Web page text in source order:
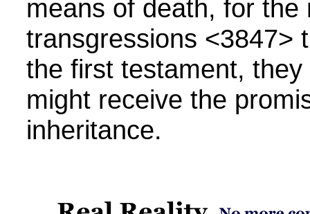
means of death, for the
transgressions <3847>
the first testament,
might receive the
inheritance.